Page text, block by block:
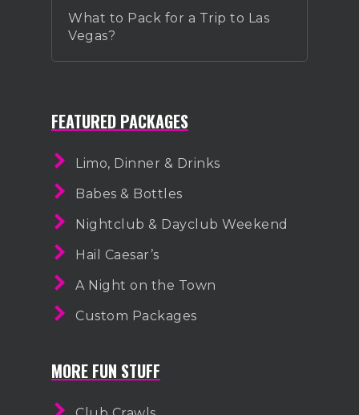
What to Pack for a Trip to Las
Vegas?
FEATURED PACKAGES
Limo, Dinner & Drinks
Babes & Bottles
Nightclub & Dayclub Weekend
Hail Caesar’s
A Night on the Town
Custom Packages
MORE FUN STUFF